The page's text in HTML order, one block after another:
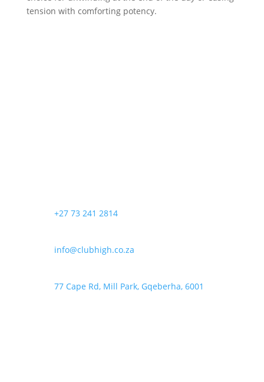
tension with comforting potency.
+27 73 241 2814
info@clubhigh.co.za
77 Cape Rd, Mill Park, Gqeberha, 6001